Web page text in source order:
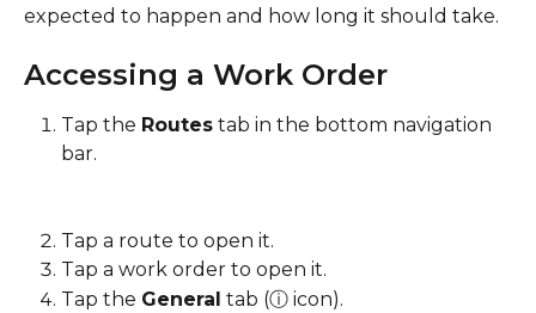
expected to happen and how long it should take.
Accessing a Work Order
Tap the Routes tab in the bottom navigation
bar.
Tap a route to open it.
Tap a work order to open it.
Tap the General tab (ⓘ icon).